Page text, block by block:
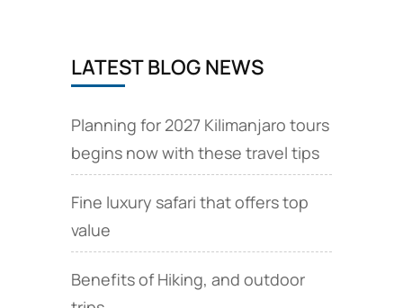
LATEST BLOG NEWS
Planning for 2027 Kilimanjaro tours
begins now with these travel tips
Fine luxury safari that offers top
value
Benefits of Hiking, and outdoor